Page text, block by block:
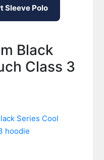
Sleeve Polo
Black
Class 3